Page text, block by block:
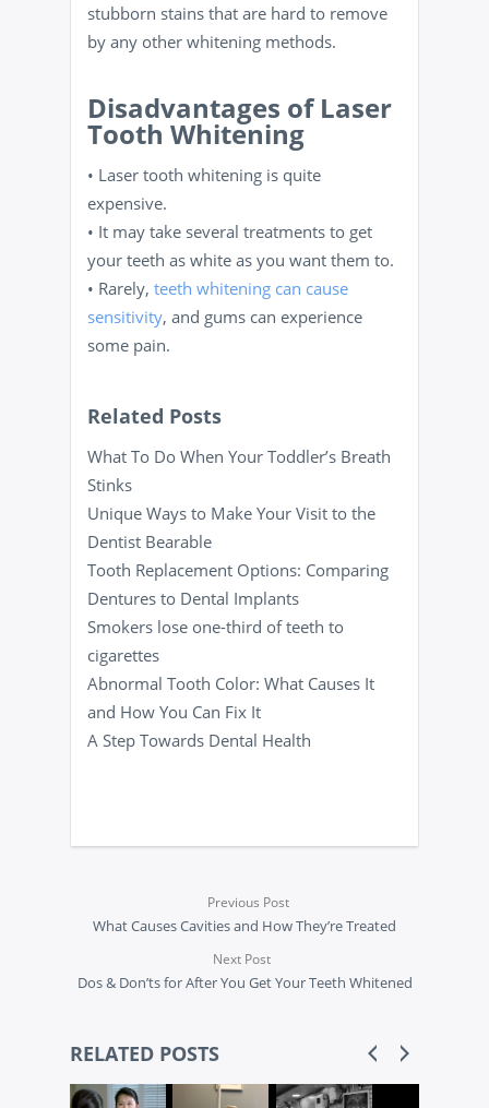
stubborn stains that are hard to remove
by any other whitening methods.
Disadvantages of Laser
Tooth Whitening
• Laser tooth whitening is quite
expensive.
• It may take several treatments to get
your teeth as white as you want them to.
• Rarely, teeth whitening can cause
sensitivity, and gums can experience
some pain.
Related Posts
What To Do When Your Toddler’s Breath
Stinks
Unique Ways to Make Your Visit to the
Dentist Bearable
Tooth Replacement Options: Comparing
Dentures to Dental Implants
Smokers lose one-third of teeth to
cigarettes
Abnormal Tooth Color: What Causes It
and How You Can Fix It
A Step Towards Dental Health
Previous Post
What Causes Cavities and How They’re Treated
Next Post
Dos & Don’ts for After You Get Your Teeth Whitened
RELATED POSTS